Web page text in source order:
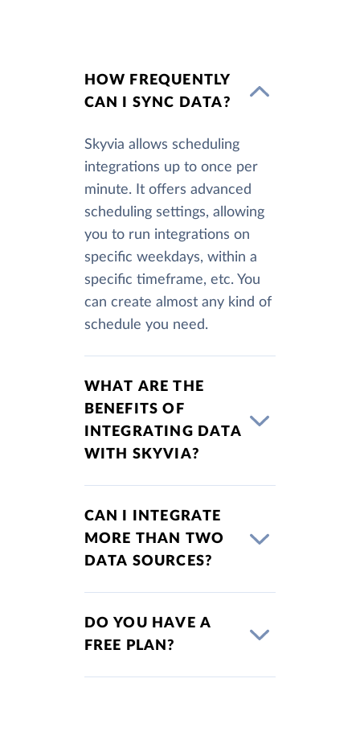
HOW FREQUENTLY
CAN I SYNC DATA?
Skyvia allows scheduling
integrations up to once per
minute. It offers advanced
scheduling settings, allowing
you to run integrations on
specific weekdays, within a
specific timeframe, etc. You
can create almost any kind of
schedule you need.
WHAT ARE THE
BENEFITS OF
INTEGRATING DATA
WITH SKYVIA?
CAN I INTEGRATE
MORE THAN TWO
DATA SOURCES?
DO YOU HAVE A
FREE PLAN?